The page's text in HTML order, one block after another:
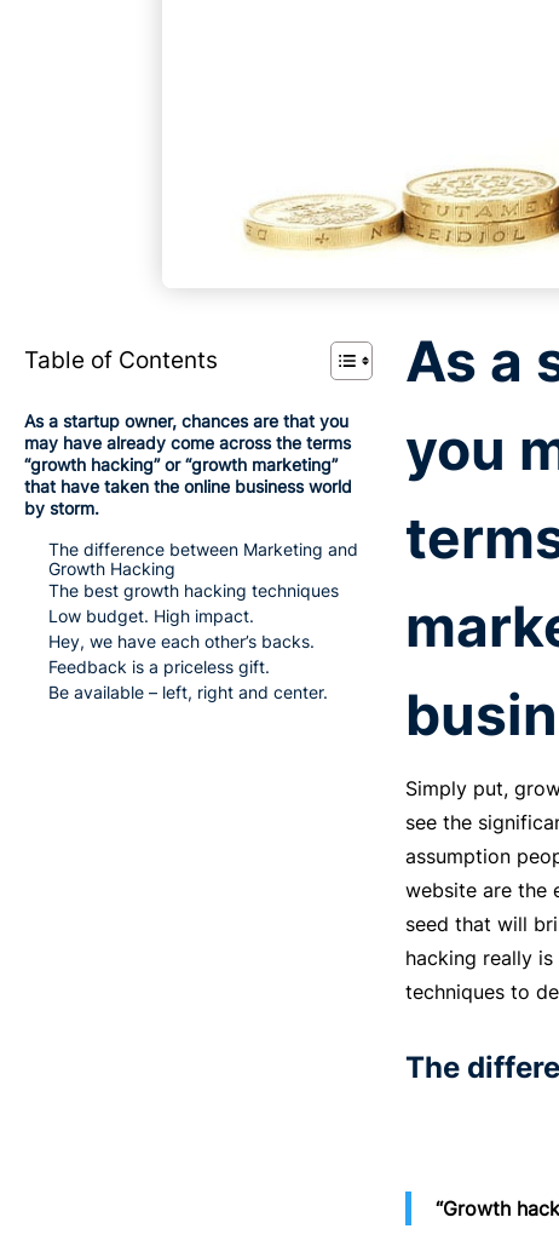
Table of Contents
As a startup owner, chances are that you
may have already come across the terms
“growth hacking” or “growth marketing”
that have taken the online business world
by storm.
The difference between Marketing and
Growth Hacking
The best growth hacking techniques
Low budget. High impact.
Hey, we have each other’s backs.
Feedback is a priceless gift.
Be available – left, right and center.
As a
you
Simply put,
see the
assumption
website are the
seed that will
hacking really
techniques to
The
“Growth